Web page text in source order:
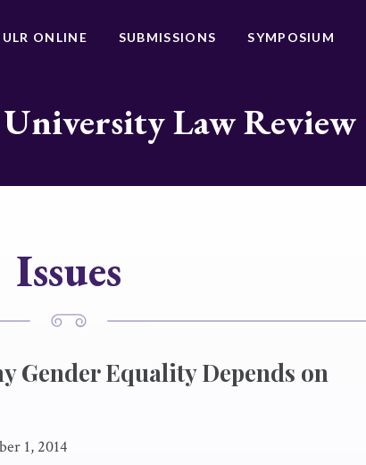
ONLINE SUBMISSIONS SYMPOSIUM
Law Review
Issues
Gender Equality Depends on
1, 2014